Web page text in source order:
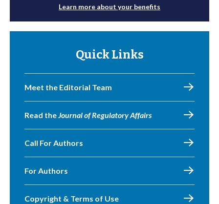
Learn more about your benefits
Quick Links
Meet the Editorial Team
Read theJournal of Regulatory Affairs
Call For Authors
For Authors
Copyright & Terms of Use